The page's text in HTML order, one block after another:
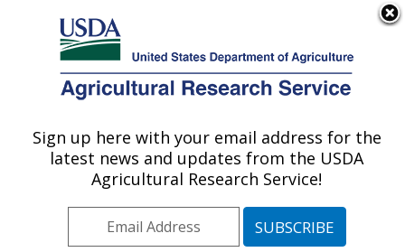
Here's how you know
Agricultural Research Service
U.S. DEPARTMENT OF AGRICULTURE
Publications at this
Location» Publication
#75332
Sign up here with your email address for the
latest news and updates from the USDA
Agricultural Research Service!